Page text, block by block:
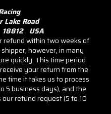
Lake Road
18812 USA
refund within two weeks of
however, in many
quickly. This time period
your return from the
time it takes us to process
5 business days), and the
refund request (5 to 10